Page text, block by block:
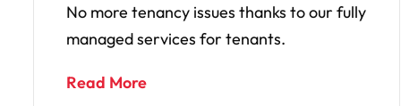
We do regular monthly property
inspections to give you extra paace of